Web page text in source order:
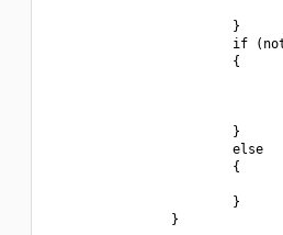
                        }
if
                        {
                        }
                        else
                        {
                        }
                }